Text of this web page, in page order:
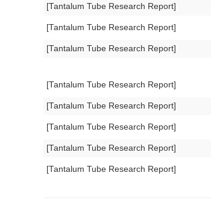
[Tantalum Tube Research Report]
[Tantalum Tube Research Report]
[Tantalum Tube Research Report]
[Tantalum Tube Research Report]
[Tantalum Tube Research Report]
[Tantalum Tube Research Report]
[Tantalum Tube Research Report]
[Tantalum Tube Research Report]